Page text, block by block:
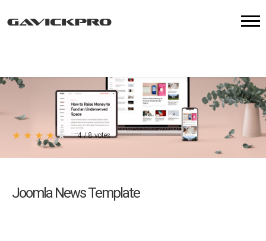
Joomla News Template
★ ★ ★ ★ ★ 4/8votes